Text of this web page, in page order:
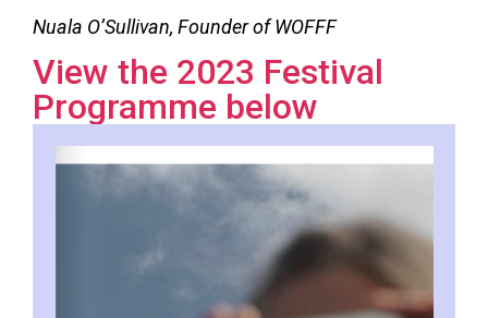
Nuala O’Sullivan, Founder of WOFFF
View the 2023 Festival
Programme below